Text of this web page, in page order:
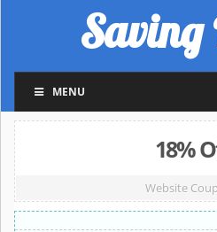
Saving
MENU
18%
Website